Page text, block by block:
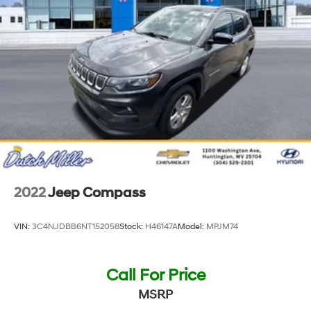
Manual telescopic steering wheel
Metallic paint
Wheel security locks
17 x 7-inch front and rear machined w/painted
accents aluminum wheels
P225/60HR17 AS BSW front and rear tires
Cloth front seat upholstery
6 airbags
Driver front impact airbag
Curtain first and second-row overhead airbags
Passenger front impact airbag
Auto-locking doors
2022Jeep Compass
VIN: 3C4NJDBB6NT152058Stock: H46147AModel: MPJM74
Call For Price
MSRP